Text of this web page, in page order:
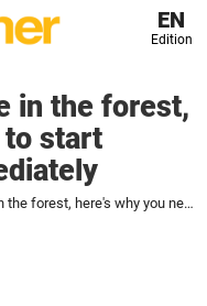
EN
Edition
in the forest,
to start
If you see a bent tree in the forest, here's why you need to start looking around immediately